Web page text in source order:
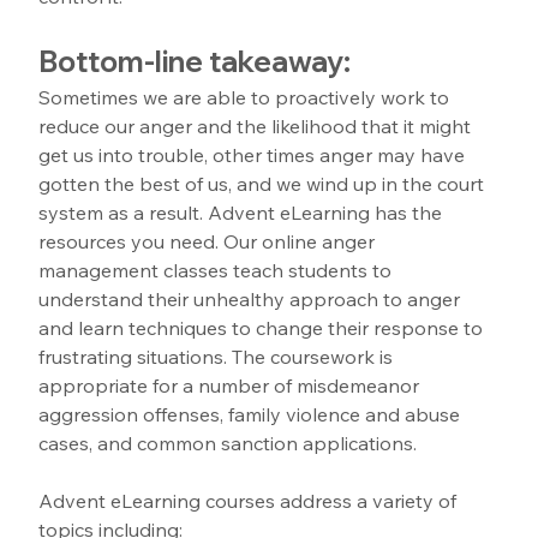
Bottom-line takeaway:
Sometimes we are able to proactively work to
reduce our anger and the likelihood that it might
get us into trouble, other times anger may have
gotten the best of us, and we wind up in the court
system as a result. Advent eLearning has the
resources you need. Our online anger
management classes teach students to
understand their unhealthy approach to anger
and learn techniques to change their response to
frustrating situations. The coursework is
appropriate for a number of misdemeanor
aggression offenses, family violence and abuse
cases, and common sanction applications.
Advent eLearning courses address a variety of
topics including: